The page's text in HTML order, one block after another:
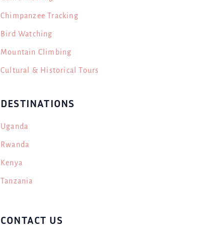
Chimpanzee Tracking
Bird Watching
Mountain Climbing
Cultural & Historical Tours
DESTINATIONS
Uganda
Rwanda
Kenya
Tanzania
CONTACT US